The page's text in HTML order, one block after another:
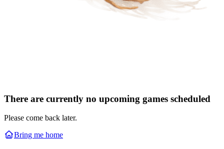
There are currently no upcoming games scheduled
Please come back later.
Bring me home